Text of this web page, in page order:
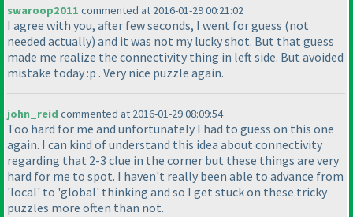
swaroop2011 commented at 2016-01-29 00:21:02
I agree with you, after few seconds, I went for guess (not
needed actually) and it was not my lucky shot. But that guess
made me realize the connectivity thing in left side. But avoided
mistake today :p . Very nice puzzle again.
john_reid commented at 2016-01-29 08:09:54
Too hard for me and unfortunately I had to guess on this one
again. I can kind of understand this idea about connectivity
regarding that 2-3 clue in the corner but these things are very
hard for me to spot. I haven't really been able to advance from
'local' to 'global' thinking and so I get stuck on these tricky
puzzles more often than not.